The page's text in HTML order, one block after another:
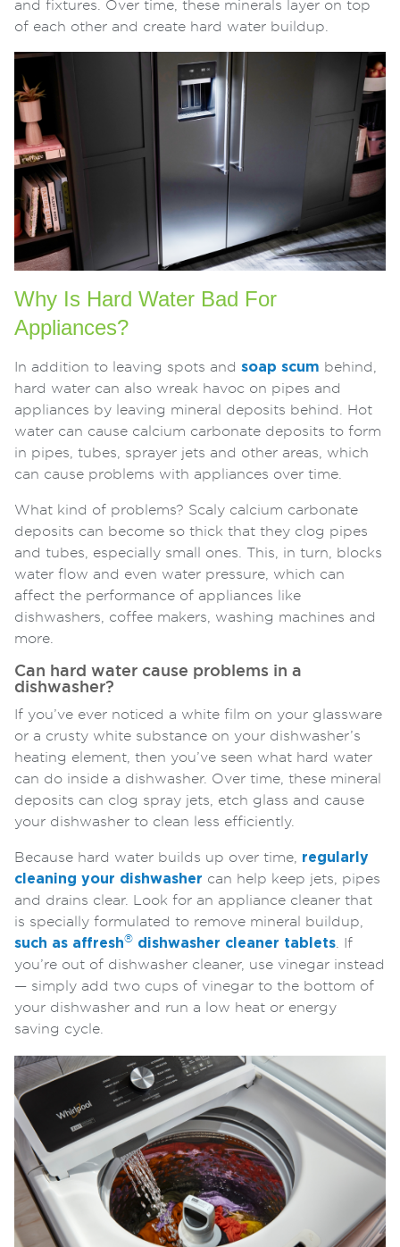
and fixtures. Over time, these minerals layer on top
of each other and create hard water buildup.
Why Is Hard Water Bad For
Appliances?
In addition to leaving spots and soap scum behind,
hard water can also wreak havoc on pipes and
appliances by leaving mineral deposits behind. Hot
water can cause calcium carbonate deposits to form
in pipes, tubes, sprayer jets and other areas, which
can cause problems with appliances over time.
What kind of problems? Scaly calcium carbonate
deposits can become so thick that they clog pipes
and tubes, especially small ones. This, in turn, blocks
water flow and even water pressure, which can
affect the performance of appliances like
dishwashers, coffee makers, washing machines and
more.
Can hard water cause problems in a
dishwasher?
If you’ve ever noticed a white film on your glassware
or a crusty white substance on your dishwasher’s
heating element, then you’ve seen what hard water
can do inside a dishwasher. Over time, these mineral
deposits can clog spray jets, etch glass and cause
your dishwasher to clean less efficiently.
Because hard water builds up over time, regularly
cleaning your dishwasher can help keep jets, pipes
and drains clear. Look for an appliance cleaner that
is specially formulated to remove mineral buildup,
such as affresh® dishwasher cleaner tablets . If
you’re out of dishwasher cleaner, use vinegar instead
— simply add two cups of vinegar to the bottom of
your dishwasher and run a low heat or energy
saving cycle.